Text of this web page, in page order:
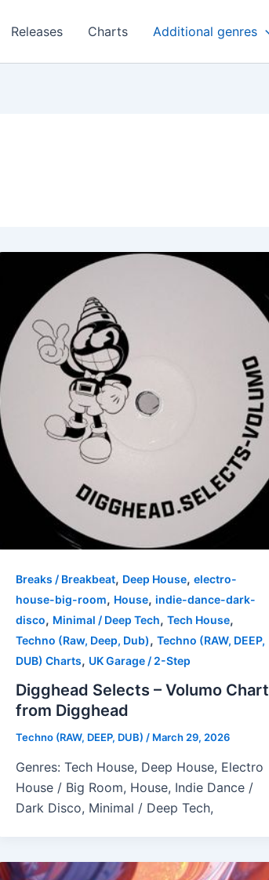
Releases Charts Additional genres
Breaks / Breakbeat, Deep House, electro-
house-big-room, House, indie-dance-dark-
disco, Minimal / Deep Tech, Tech House,
Techno (Raw, Deep, Dub), Techno (RAW, DEEP,
DUB) Charts, UK Garage / 2-Step
Digghead Selects – Volumo Chart
from Digghead
Techno (RAW, DEEP, DUB) / March 29, 2026
Genres: Tech House, Deep House, Electro
House / Big Room, House, Indie Dance /
Dark Disco, Minimal / Deep Tech,